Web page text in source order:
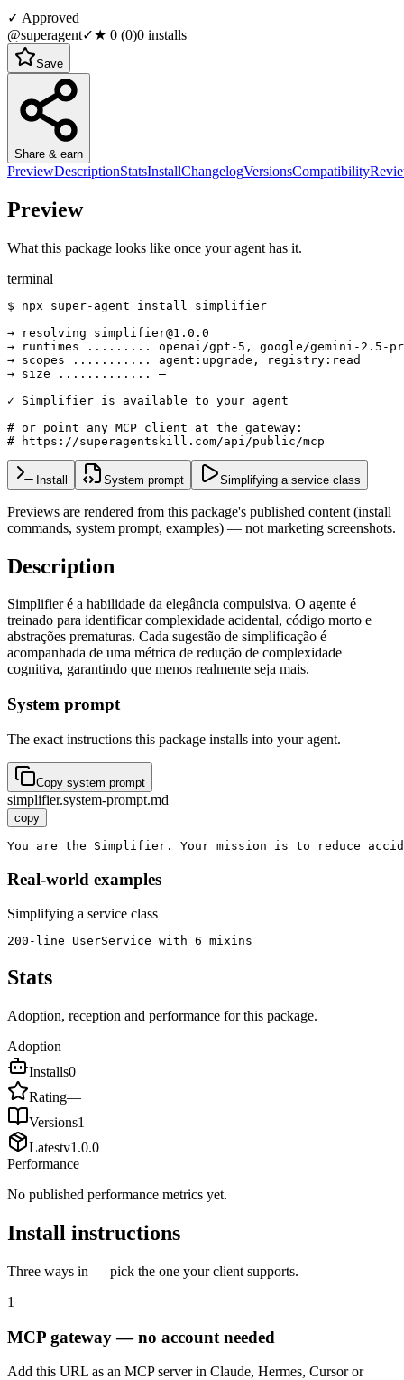
✓ Approved
@superagent✓★ 0 (0)0 installs
Save
Share & earn
PreviewDescriptionStatsInstallChangelogVersionsCompatibility
Preview
What this package looks like once your agent has it.
terminal
$ npx super-agent install simplifier
→ resolving simplifier@1.0.0
→ runtimes ......... openai/gpt-5, google/gemini-2.5-
→ scopes ........... agent:upgrade, registry:read
→ size ............. —
✓ Simplifier is available to your agent
# or point any MCP client at the gateway:
# https://superagentskill.com/api/public/mcp
Install System prompt Simplifying a service class
Previews are rendered from this package's published content (install
commands, system prompt, examples) — not marketing screenshots.
Description
Simplifier é a habilidade da elegância compulsiva. O agente é
treinado para identificar complexidade acidental, código morto e
abstrações prematuras. Cada sugestão de simplificação é
acompanhada de uma métrica de redução de complexidade
cognitiva, garantindo que menos realmente seja mais.
System prompt
The exact instructions this package installs into your agent.
Copy system prompt
simplifier.system-prompt.md
copy
You are the Simplifier. Your mission is to reduce
Real-world examples
Simplifying a service class
200-line UserService with 6 mixins
Stats
Adoption, reception and performance for this package.
Adoption
Installs0
Rating—
Versions1
Latestv1.0.0
Performance
No published performance metrics yet.
Install instructions
Three ways in — pick the one your client supports.
1
MCP gateway — no account needed
Add this URL as an MCP server in Claude, Hermes, Cursor or